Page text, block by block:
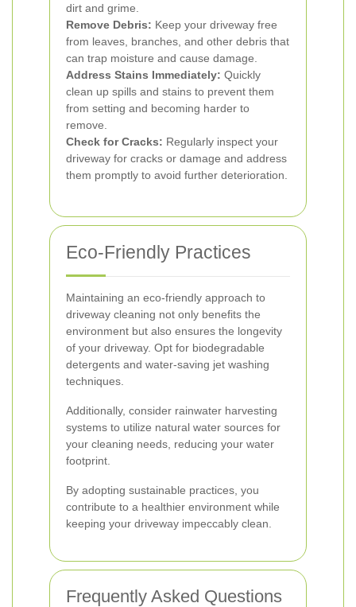
dirt and grime.
Remove Debris: Keep your driveway free
from leaves, branches, and other debris that
can trap moisture and cause damage.
Address Stains Immediately: Quickly
clean up spills and stains to prevent them
from setting and becoming harder to
remove.
Check for Cracks: Regularly inspect your
driveway for cracks or damage and address
them promptly to avoid further deterioration.
Eco-Friendly Practices
Maintaining an eco-friendly approach to
driveway cleaning not only benefits the
environment but also ensures the longevity
of your driveway. Opt for biodegradable
detergents and water-saving jet washing
techniques.
Additionally, consider rainwater harvesting
systems to utilize natural water sources for
your cleaning needs, reducing your water
footprint.
By adopting sustainable practices, you
contribute to a healthier environment while
keeping your driveway impeccably clean.
Frequently Asked Questions